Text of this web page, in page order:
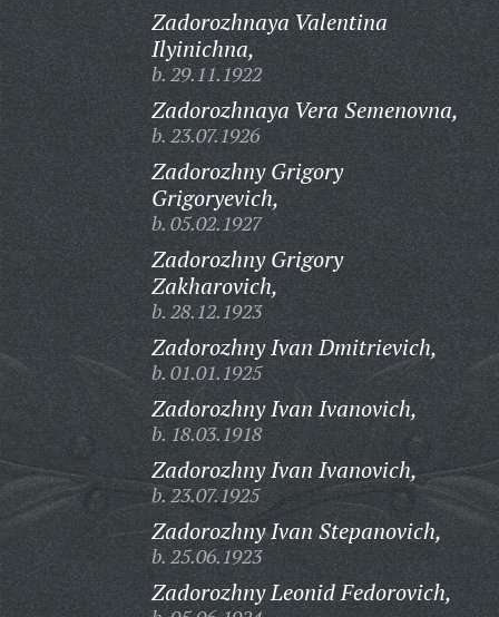
Zadorozhnaya Valentina
Ilyinichna,
b. 29.11.1922
Zadorozhnaya Vera Semenovna,
b. 23.07.1926
Zadorozhny Grigory
Grigoryevich,
b. 05.02.1927
Zadorozhny Grigory
Zakharovich,
b. 28.12.1923
Zadorozhny Ivan Dmitrievich,
b. 01.01.1925
Zadorozhny Ivan Ivanovich,
b. 18.03.1918
Zadorozhny Ivan Ivanovich,
b. 23.07.1925
Zadorozhny Ivan Stepanovich,
b. 25.06.1923
Zadorozhny Leonid Fedorovich,